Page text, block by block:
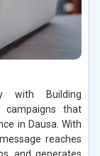
with Building
campaigns that
in Dausa. With
reaches